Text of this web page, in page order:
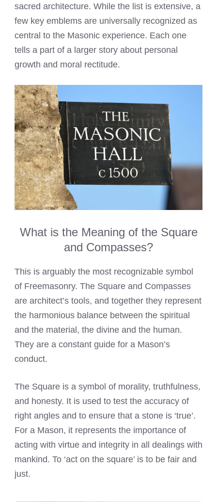
sacred architecture. While the list is extensive, a
few key emblems are universally recognized as
central to the Masonic experience. Each one
tells a part of a larger story about personal
growth and moral rectitude.
What is the Meaning of the Square
and Compasses?
This is arguably the most recognizable symbol
of Freemasonry. The Square and Compasses
are architect’s tools, and together they represent
the harmonious balance between the spiritual
and the material, the divine and the human.
They are a constant guide for a Mason’s
conduct.
The Square is a symbol of morality, truthfulness,
and honesty. It is used to test the accuracy of
right angles and to ensure that a stone is ‘true’.
For a Mason, it represents the importance of
acting with virtue and integrity in all dealings with
mankind. To ‘act on the square’ is to be fair and
just.